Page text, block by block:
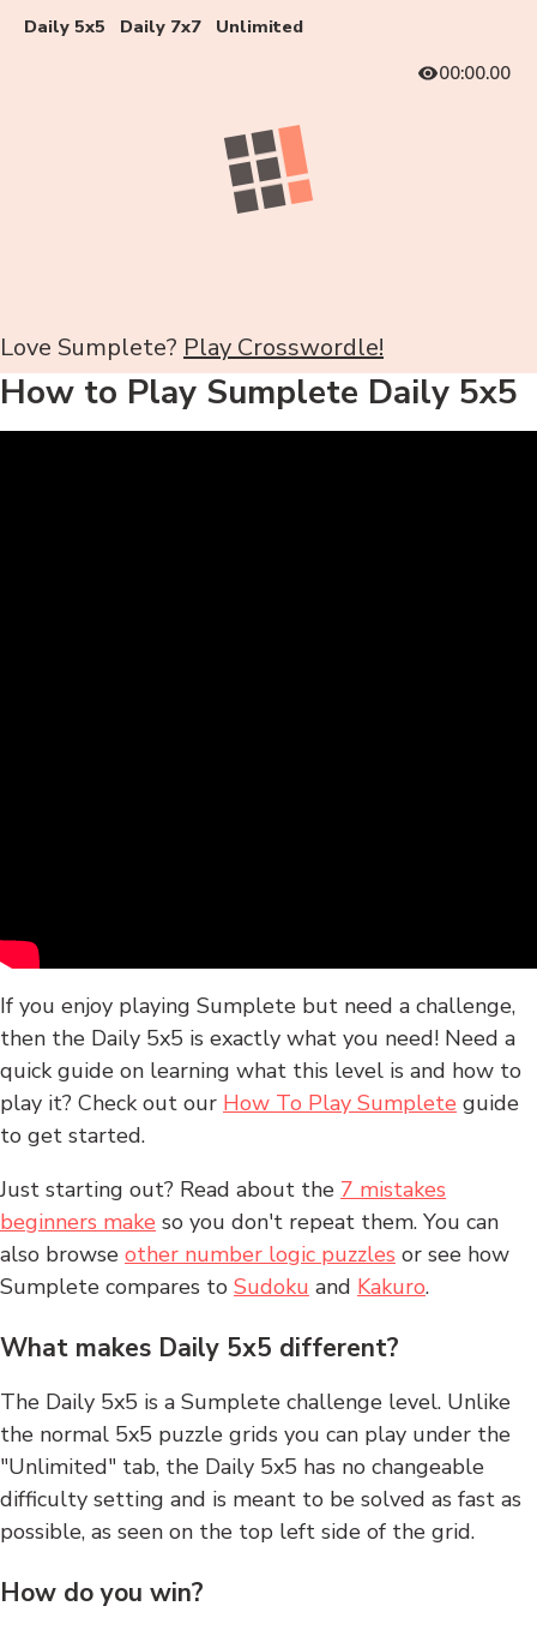
Daily 5x5 Daily 7x7
Unlimited
00:00.00
Love Sumplete? Play Crosswordle!
How to Play Sumplete Daily 5x5
If you enjoy playing Sumplete but need a challenge,
then the Daily 5x5 is exactly what you need! Need a
quick guide on learning what this level is and how to
play it? Check out our How To Play Sumplete guide
to get started.
Just starting out? Read about the 7 mistakes
beginners make so you don't repeat them. You can
also browse other number logic puzzles or see how
Sumplete compares to Sudoku and Kakuro.
What makes Daily 5x5 different?
The Daily 5x5 is a Sumplete challenge level. Unlike
the normal 5x5 puzzle grids you can play under the
"Unlimited" tab, the Daily 5x5 has no changeable
difficulty setting and is meant to be solved as fast as
possible, as seen on the top left side of the grid.
How do you win?